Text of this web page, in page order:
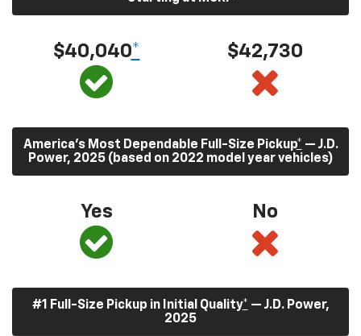
$40,040* $42,730
America’s Most Dependable Full-Size Pickup* — J.D.
Power, 2025 (based on 2022 model year vehicles)
Yes No
#1 Full-Size Pickup in Initial Quality* — J.D. Power,
2025